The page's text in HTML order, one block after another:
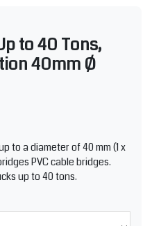
to 40 Tons,
40mm Ø
to a diameter of 40 mm (1 x
PVC cable bridges.
up to 40 tons.